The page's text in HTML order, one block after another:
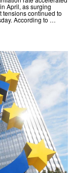
April, as surging
tensions continued to
According to …